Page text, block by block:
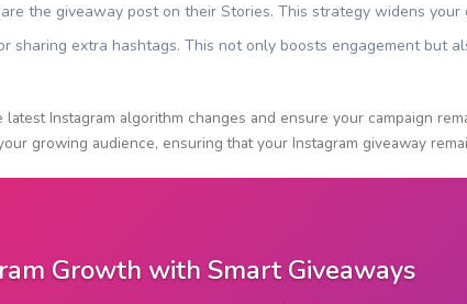
the giveaway post on their Stories. This strategy widens your
sharing extra hashtags. This not only boosts engagement but
Instagram algorithm changes and ensure your campaign
growing audience, ensuring that your Instagram giveaway
Growth with Smart Giveaways